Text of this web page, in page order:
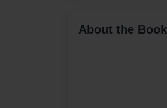
About the Book